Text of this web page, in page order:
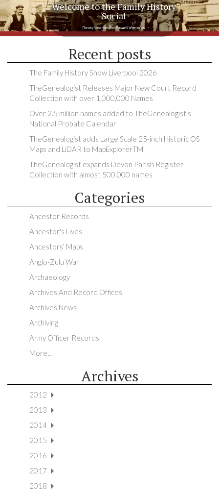
Welcome to the Family History
Social
The very latest news from the world of genealogy
Recent posts
The Family History Show Liverpool 2026
TheGenealogist Releases Major New Court Record
Collection with over 1,000,000 Names
Over 2.5 million names added to TheGenealogist’s
National Probate Calendar
TheGenealogist adds Large Scale 25-inch Historic OS
Maps and LiDAR to MapExplorerTM
TheGenealogist expands Devon Parish Register
Collection with almost 500,000 names
Categories
Ancestor Records
Ancestor's Lives
Ancestors' Maps
Anglo-Zulu War
Archaeology
Archives And Record Offices
Archives News
Archiving
Army Officer Records
More...
Archives
2012
2013
2014
2015
2016
2017
2018